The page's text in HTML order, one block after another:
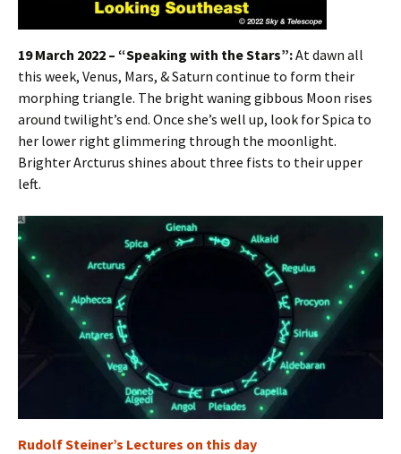
19 March 2022 – “Speaking with the Stars”:At dawn all
this week, Venus, Mars, & Saturn continue to form their
morphing triangle. The bright waning gibbous Moon rises
around twilight’s end. Once she’s well up, look for Spica to
her lower right glimmering through the moonlight.
Brighter Arcturus shines about three fists to their upper
left.
Rudolf Steiner’s Lectures on this day